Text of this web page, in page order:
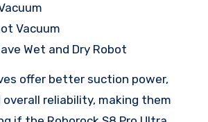
Vacuum
Wet and Dry Robot
offer better suction power,
reliability, making them